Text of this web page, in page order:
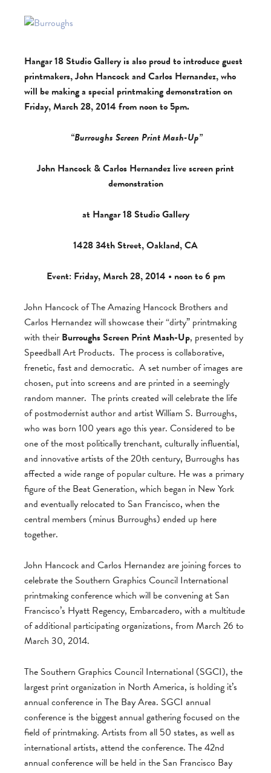
Hangar 18 Studio Gallery is also proud to introduce guest
printmakers, John Hancock and Carlos Hernandez, who
will be making a special printmaking demonstration on
Friday, March 28, 2014 from noon to 5pm.
“Burroughs Screen Print Mash-Up”
John Hancock & Carlos Hernandez live screen print
demonstration
at Hangar 18 Studio Gallery
1428 34th Street, Oakland, CA
Event: Friday, March 28, 2014 • noon to 6 pm
John Hancock of The Amazing Hancock Brothers and
Carlos Hernandez will showcase their “dirty” printmaking
with their Burroughs Screen Print Mash-Up, presented by
Speedball Art Products. The process is collaborative,
frenetic, fast and democratic. A set number of images are
chosen, put into screens and are printed in a seemingly
random manner. The prints created will celebrate the life
of postmodernist author and artist William S. Burroughs,
who was born 100 years ago this year. Considered to be
one of the most politically trenchant, culturally influential,
and innovative artists of the 20th century, Burroughs has
affected a wide range of popular culture. He was a primary
figure of the Beat Generation, which began in New York
and eventually relocated to San Francisco, when the
central members (minus Burroughs) ended up here
together.
John Hancock and Carlos Hernandez are joining forces to
celebrate the Southern Graphics Council International
printmaking conference which will be convening at San
Francisco’s Hyatt Regency, Embarcadero, with a multitude
of additional participating organizations, from March 26 to
March 30, 2014.
The Southern Graphics Council International (SGCI), the
largest print organization in North America, is holding it’s
annual conference in The Bay Area. SGCI annual
conference is the biggest annual gathering focused on the
field of printmaking. Artists from all 50 states, as well as
international artists, attend the conference. The 42nd
annual conference will be held in the San Francisco Bay